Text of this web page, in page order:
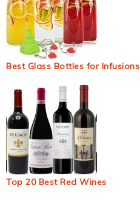
Best Glass Bottles for Infusions
Top 20 Best Red Wines